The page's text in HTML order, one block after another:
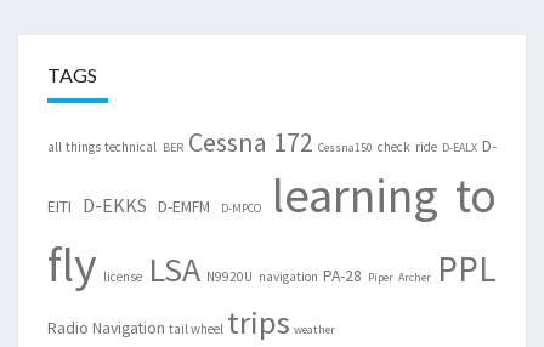
TAGS
all things technical BER Cessna 172 Cessna150 check ride D-EALX D-
EITI D-EKKS D-EMFM D-MPCO
learning to
fly license LSA N9920U navigation PA-28 Piper Archer PPL
Radio Navigation tail wheel trips weather